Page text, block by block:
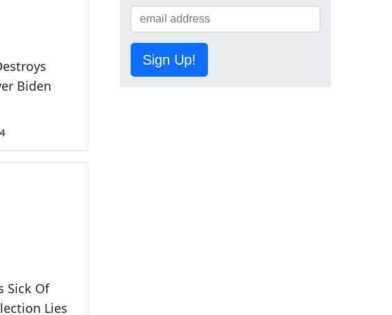
Biden
Sick Of
Lies
Sign Up!